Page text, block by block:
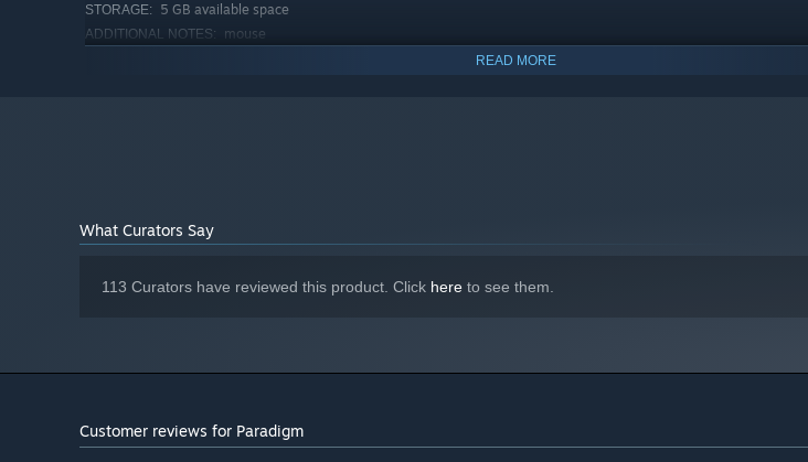
STORAGE: 5 GB available space
ADDITIONAL NOTES: mouse
ADDITIONAL NOTES:
READ MORE
What Curators Say
113 Curators have reviewed this product. Click here to see them.
Customer reviews for Paradigm